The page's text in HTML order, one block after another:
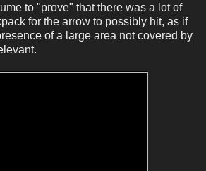
to "prove" that there was a lot of
for the arrow to possibly hit, as if
of a large area not covered by